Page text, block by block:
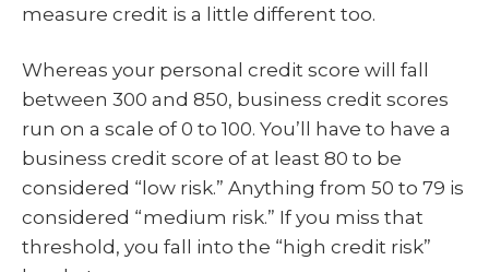
measure credit is a little different too.
Whereas your personal credit score will fall
between 300 and 850, business credit scores
run on a scale of 0 to 100. You’ll have to have a
business credit score of at least 80 to be
considered “low risk.” Anything from 50 to 79 is
considered “medium risk.” If you miss that
threshold, you fall into the “high credit risk”